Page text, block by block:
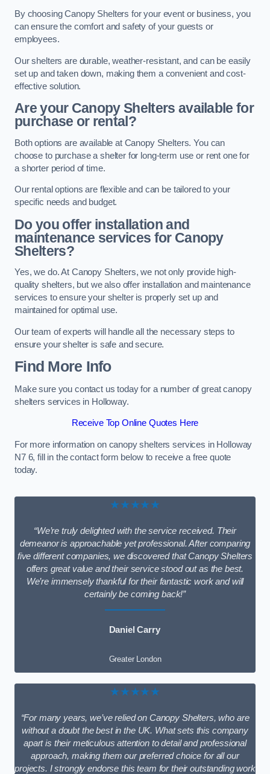
By choosing Canopy Shelters for your event or business, you
can ensure the comfort and safety of your guests or
employees.
Our shelters are durable, weather-resistant, and can be easily
set up and taken down, making them a convenient and cost-
effective solution.
Are your Canopy Shelters available for
purchase or rental?
Both options are available at Canopy Shelters. You can
choose to purchase a shelter for long-term use or rent one for
a shorter period of time.
Our rental options are flexible and can be tailored to your
specific needs and budget.
Do you offer installation and
maintenance services for Canopy
Shelters?
Yes, we do. At Canopy Shelters, we not only provide high-
quality shelters, but we also offer installation and maintenance
services to ensure your shelter is properly set up and
maintained for optimal use.
Our team of experts will handle all the necessary steps to
ensure your shelter is safe and secure.
Find More Info
Make sure you contact us today for a number of great canopy
shelters services in Holloway.
Receive Top Online Quotes Here
For more information on canopy shelters services in Holloway
N7 6, fill in the contact form below to receive a free quote
today.
★★★★★
“We’re truly delighted with the service received. Their
demeanor is approachable yet professional. After comparing
five different companies, we discovered that Canopy Shelters
offers great value and their service stood out as the best.
We’re immensely thankful for their fantastic work and will
certainly be coming back!”
Daniel Carry
Greater London
★★★★★
“For many years, we’ve relied on Canopy Shelters, who are
without a doubt the best in the UK. What sets this company
apart is their meticulous attention to detail and professional
approach, making them our preferred choice for all our
projects. I strongly endorse this team for their outstanding work